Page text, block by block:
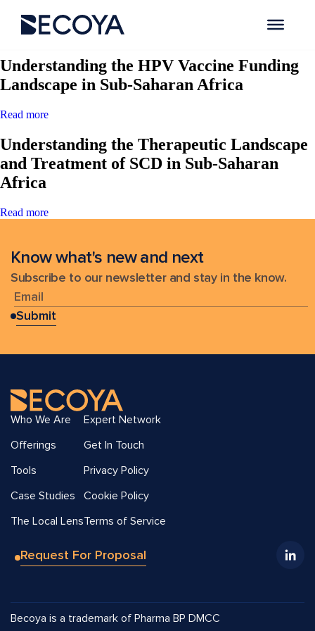
Search Results for:
Understanding the HPV Vaccine Funding
Landscape in Sub-Saharan Africa
Read more
Understanding the Therapeutic Landscape
and Treatment of SCD in Sub-Saharan
Africa
Read more
Know what's new and next
Subscribe to our newsletter and stay in the know.
Who We Are
Offerings
Tools
Case Studies
The Local Lens
Expert Network
Get In Touch
Privacy Policy
Cookie Policy
Terms of Service
Request For Proposal
Becoya is a trademark of Pharma BP DMCC